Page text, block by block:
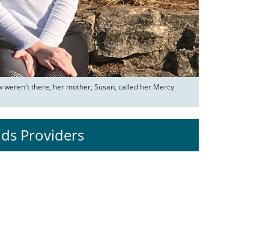
there, her mother, Susan, called her Mercy
Providers